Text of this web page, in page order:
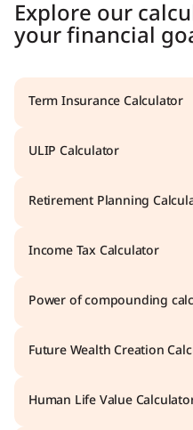
Explore our
your financial
Term Insurance Calculator
ULIP Calculator
Retirement Planning
Income Tax Calculator
Power of compounding
Future Wealth Creation
Human Life Value